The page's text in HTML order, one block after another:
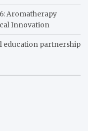
Aromatherapy
Innovation
education partnership